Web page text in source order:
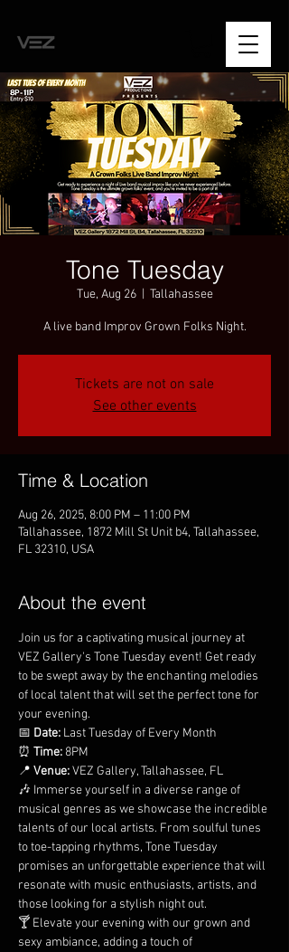
Tone Tuesday
Tue, Aug 26
  |
Tallahassee
A live band Improv Grown Folks Night.
Tickets are not on sale
See other events
Time & Location
Aug 26, 2025, 8:00 PM – 11:00 PM
Tallahassee, 1872 Mill St Unit b4, Tallahassee,
FL 32310, USA
About the event
Join us for a captivating musical journey at
VEZ Gallery's Tone Tuesday event! Get ready
to be swept away by the enchanting melodies
of local talent that will set the perfect tone for
your evening.
📅 Date: Last Tuesday of Every Month
⏰ Time: 8PM
📍 Venue: VEZ Gallery, Tallahassee, FL
🎶 Immerse yourself in a diverse range of
musical genres as we showcase the incredible
talents of our local artists. From soulful tunes
to toe-tapping rhythms, Tone Tuesday
promises an unforgettable experience that will
resonate with music enthusiasts, artists, and
those looking for a stylish night out.
🍸 Elevate your evening with our grown and
sexy ambiance, adding a touch of